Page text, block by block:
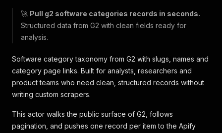
🚀 Pull g2 software categories records in seconds.
Structured data from G2 with clean fields ready for
analysis.
Software category taxonomy from G2 with slugs, names and
category page links. Built for analysts, researchers and
product teams who need clean, structured records without
writing custom scrapers.
This actor walks the public surface of G2, follows
pagination, and pushes one record per item to the Apify